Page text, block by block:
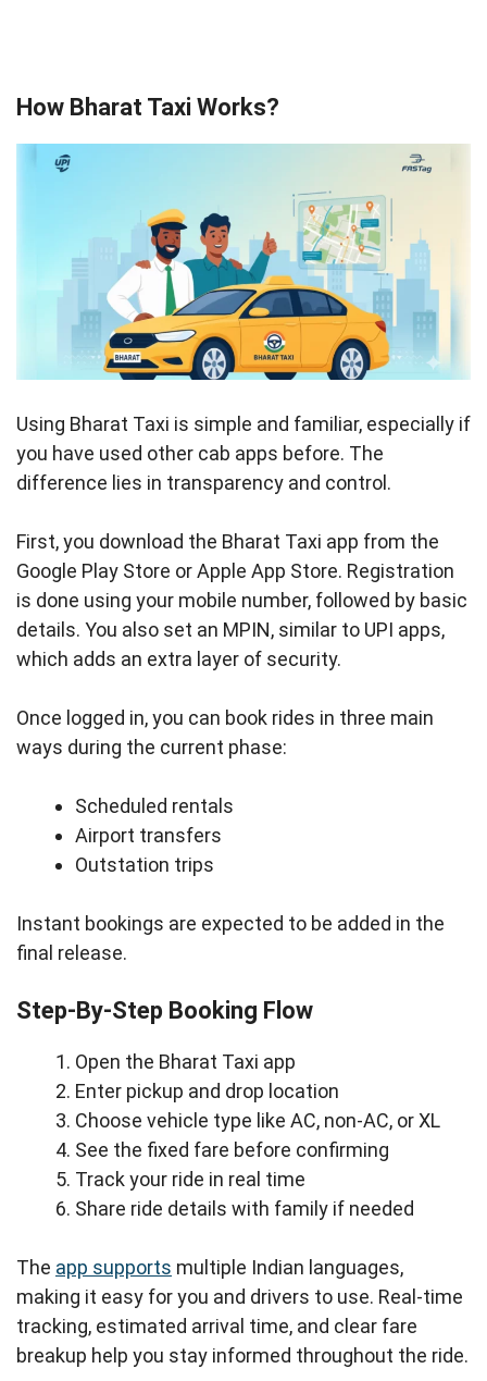
How Bharat Taxi Works?
Using Bharat Taxi is simple and familiar, especially if
you have used other cab apps before. The
difference lies in transparency and control.
First, you download the Bharat Taxi app from the
Google Play Store or Apple App Store. Registration
is done using your mobile number, followed by basic
details. You also set an MPIN, similar to UPI apps,
which adds an extra layer of security.
Once logged in, you can book rides in three main
ways during the current phase:
Scheduled rentals
Airport transfers
Outstation trips
Instant bookings are expected to be added in the
final release.
Step-By-Step Booking Flow
Open the Bharat Taxi app
Enter pickup and drop location
Choose vehicle type like AC, non-AC, or XL
See the fixed fare before confirming
Track your ride in real time
Share ride details with family if needed
The app supports multiple Indian languages,
making it easy for you and drivers to use. Real-time
tracking, estimated arrival time, and clear fare
breakup help you stay informed throughout the ride.